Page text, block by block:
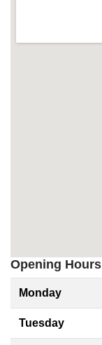
Opening Hours
Monday
Tuesday